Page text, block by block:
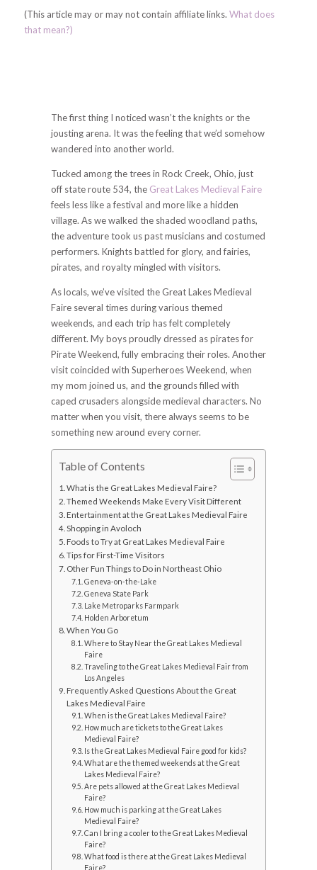
(This article may or may not contain affiliate links. What does
that mean?)
The first thing I noticed wasn’t the knights or the
jousting arena. It was the feeling that we’d somehow
wandered into another world.
Tucked among the trees in Rock Creek, Ohio, just
off state route 534, the Great Lakes Medieval Faire
feels less like a festival and more like a hidden
village. As we walked the shaded woodland paths,
the adventure took us past musicians and costumed
performers. Knights battled for glory, and fairies,
pirates, and royalty mingled with visitors.
As locals, we’ve visited the Great Lakes Medieval
Faire several times during various themed
weekends, and each trip has felt completely
different. My boys proudly dressed as pirates for
Pirate Weekend, fully embracing their roles. Another
visit coincided with Superheroes Weekend, when
my mom joined us, and the grounds filled with
caped crusaders alongside medieval characters. No
matter when you visit, there always seems to be
something new around every corner.
Table of Contents
What is the Great Lakes Medieval Faire?
Themed Weekends Make Every Visit Different
Entertainment at the Great Lakes Medieval Faire
Shopping in Avoloch
Foods to Try at Great Lakes Medieval Faire
Tips for First-Time Visitors
Other Fun Things to Do in Northeast Ohio
Geneva-on-the-Lake
Geneva State Park
Lake Metroparks Farmpark
Holden Arboretum
When You Go
Where to Stay Near the Great Lakes Medieval
Faire
Traveling to the Great Lakes Medieval Fair from
Los Angeles
Frequently Asked Questions About the Great
Lakes Medieval Faire
When is the Great Lakes Medieval Faire?
How much are tickets to the Great Lakes
Medieval Faire?
Is the Great Lakes Medieval Faire good for kids?
What are the themed weekends at the Great
Lakes Medieval Faire?
Are pets allowed at the Great Lakes Medieval
Faire?
How much is parking at the Great Lakes
Medieval Faire?
Can I bring a cooler to the Great Lakes Medieval
Faire?
What food is there at the Great Lakes Medieval
Faire?